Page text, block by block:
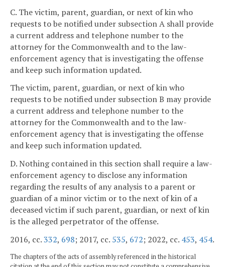
C. The victim, parent, guardian, or next of kin who
requests to be notified under subsection A shall provide
a current address and telephone number to the
attorney for the Commonwealth and to the law-
enforcement agency that is investigating the offense
and keep such information updated.
The victim, parent, guardian, or next of kin who
requests to be notified under subsection B may provide
a current address and telephone number to the
attorney for the Commonwealth and to the law-
enforcement agency that is investigating the offense
and keep such information updated.
D. Nothing contained in this section shall require a law-
enforcement agency to disclose any information
regarding the results of any analysis to a parent or
guardian of a minor victim or to the next of kin of a
deceased victim if such parent, guardian, or next of kin
is the alleged perpetrator of the offense.
2016, cc.332, 698; 2017, cc. 535, 672; 2022, cc. 453, 454.
The chapters of the acts of assembly referenced in the historical